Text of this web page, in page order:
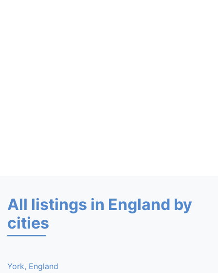
All listings in England by
cities
York, England